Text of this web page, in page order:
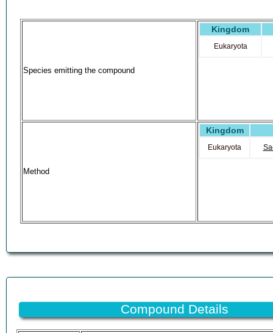
Species emitting the compound
Kingdom
Eukaryota
Method
Kingdom
Eukaryota
Compound Details